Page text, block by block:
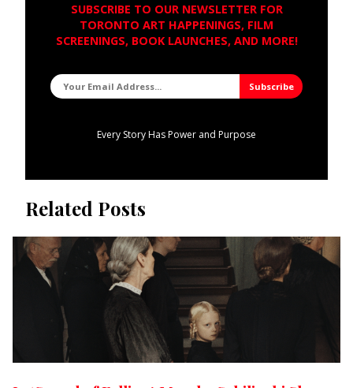
SUBSCRIBE TO OUR NEWSLETTER FOR
TORONTO ART HAPPENINGS, FILM
SCREENINGS, BOOK LAUNCHES, AND MORE!
Every Story Has Power and Purpose
Related Posts